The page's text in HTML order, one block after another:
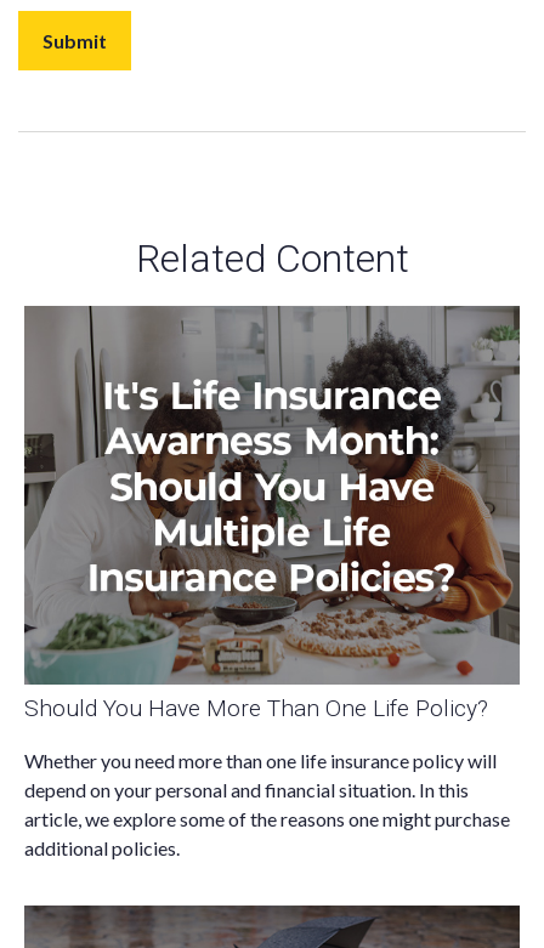
Related Content
Should You Have More Than One Life Policy?
Whether you need more than one life insurance policy will
depend on your personal and financial situation. In this
article, we explore some of the reasons one might purchase
additional policies.